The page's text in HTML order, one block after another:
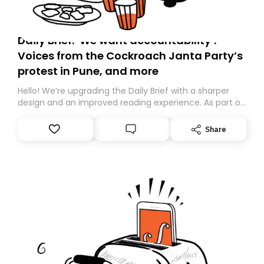
Daily Brief: ‘We want accountability’:
Voices from the Cockroach Janta Party’s
protest in Pune, and more
Hello! We’re upgrading the Daily Brief with a sharper
design and an improved reading experience. As part of
Substack. While we’ll be migrating your subscription for
you, you can guarantee delivery by subscribing here
Share